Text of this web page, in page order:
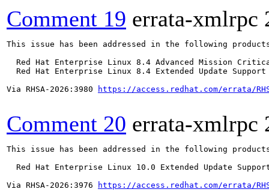
Comment 19 errata-xmlrpc
This issue has been addressed in the following
Red Hat Enterprise Linux 8.4 Advanced Mission
Red Hat Enterprise Linux 8.4 Extended Update
Via RHSA-2026:3980
https://access.redhat.com/errata/
Comment 20 errata-xmlrpc
This issue has been addressed in the following
Red Hat Enterprise Linux 10.0 Extended Update
Via RHSA-2026:3976
https://access.redhat.com/errata/